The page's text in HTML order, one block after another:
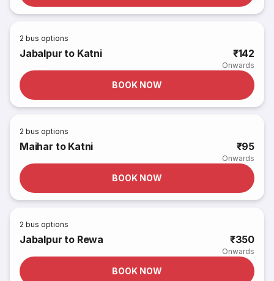
2 bus options
Jabalpur to Katni ₹142
Onwards
BOOK NOW
2 bus options
Maihar to Katni ₹95
Onwards
BOOK NOW
2 bus options
Jabalpur to Rewa ₹350
Onwards
BOOK NOW